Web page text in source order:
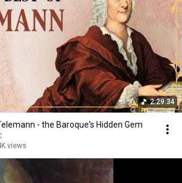
2:29:34
- the Baroque's Hidden Gem
views